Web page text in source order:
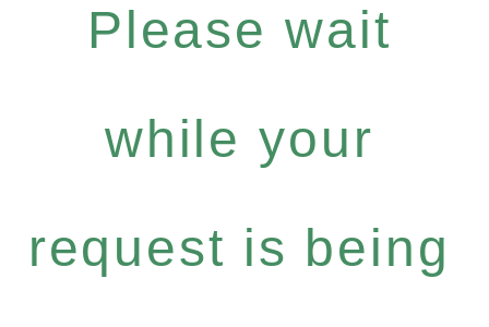
Please wait
while your
request is being